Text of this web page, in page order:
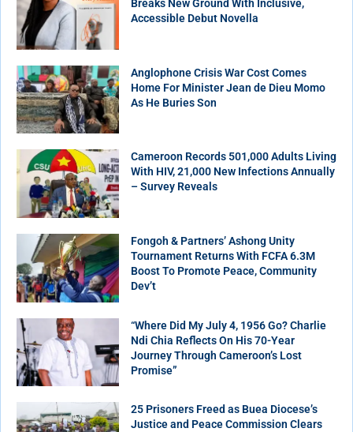
Breaks New Ground With Inclusive,
Accessible Debut Novella
Anglophone Crisis War Cost Comes
Home For Minister Jean de Dieu Momo
As He Buries Son
Cameroon Records 501,000 Adults Living
With HIV, 21,000 New Infections Annually
– Survey Reveals
Fongoh & Partners’ Ashong Unity
Tournament Returns With FCFA 6.3M
Boost To Promote Peace, Community
Dev’t
“Where Did My July 4, 1956 Go? Charlie
Ndi Chia Reflects On His 70-Year
Journey Through Cameroon’s Lost
Promise”
25 Prisoners Freed as Buea Diocese’s
Justice and Peace Commission Clears